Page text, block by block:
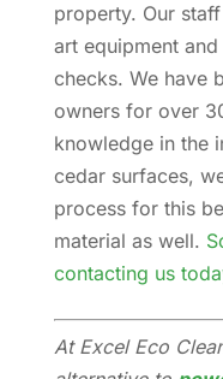
property. Our
art equipment
checks. We have
owners for over
knowledge in the
cedar surfaces,
process for this
material as well.
contacting us
At Excel Eco